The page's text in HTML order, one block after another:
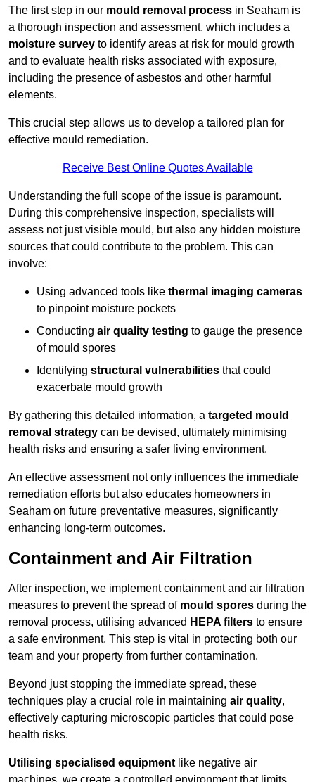
The first step in our mould removal process in Seaham is
a thorough inspection and assessment, which includes a
moisture survey to identify areas at risk for mould growth
and to evaluate health risks associated with exposure,
including the presence of asbestos and other harmful
elements.
This crucial step allows us to develop a tailored plan for
effective mould remediation.
Receive Best Online Quotes Available
Understanding the full scope of the issue is paramount.
During this comprehensive inspection, specialists will
assess not just visible mould, but also any hidden moisture
sources that could contribute to the problem. This can
involve:
Using advanced tools like thermal imaging cameras
to pinpoint moisture pockets
Conducting air quality testing to gauge the presence
of mould spores
Identifying structural vulnerabilities that could
exacerbate mould growth
By gathering this detailed information, a targeted mould
removal strategy can be devised, ultimately minimising
health risks and ensuring a safer living environment.
An effective assessment not only influences the immediate
remediation efforts but also educates homeowners in
Seaham on future preventative measures, significantly
enhancing long-term outcomes.
Containment and Air Filtration
After inspection, we implement containment and air filtration
measures to prevent the spread of mould spores during the
removal process, utilising advanced HEPA filters to ensure
a safe environment. This step is vital in protecting both our
team and your property from further contamination.
Beyond just stopping the immediate spread, these
techniques play a crucial role in maintaining air quality,
effectively capturing microscopic particles that could pose
health risks.
Utilising specialised equipment like negative air